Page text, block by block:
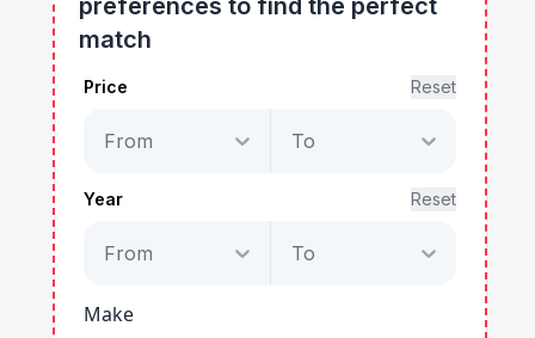
preferences to find the perfect
match
Price Reset
From To
Year Reset
From To
Make